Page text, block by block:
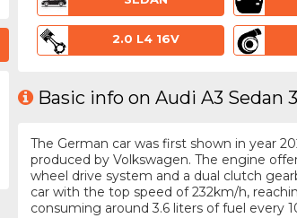
2.0 L4 16V
Basic info on Audi A3 Sedan
The German car was first shown in year
produced by Volkswagen. The engine
wheel drive system and a dual clutch
car with the top speed of 232km/h,
consuming around 3.6 liters of fuel every